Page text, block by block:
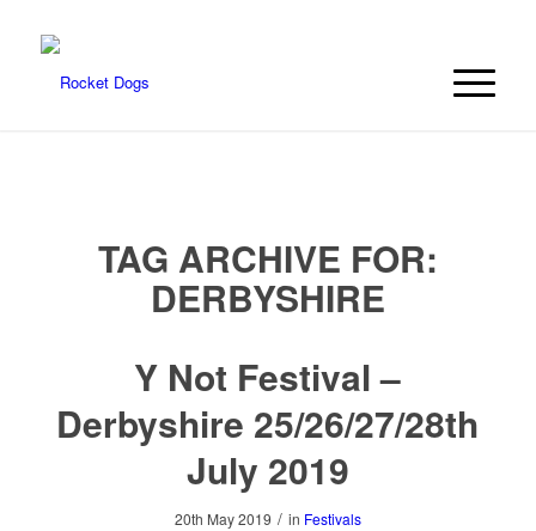
TAG ARCHIVE FOR:
DERBYSHIRE
Y Not Festival –
Derbyshire 25/26/27/28th
July 2019
20th May 2019 / in Festivals